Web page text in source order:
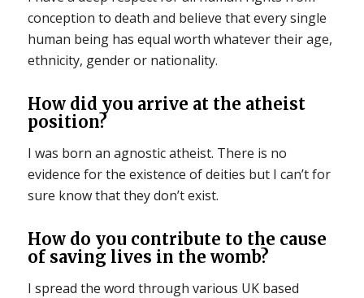
conception to death and believe that every single
human being has equal worth whatever their age,
ethnicity, gender or nationality.
How did you arrive at the atheist
position?
I was born an agnostic atheist. There is no
evidence for the existence of deities but I can’t for
sure know that they don’t exist.
How do you contribute to the cause
of saving lives in the womb?
I spread the word through various UK based